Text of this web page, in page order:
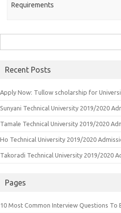
Requirements
for:
Recent Posts
Apply Now: Tullow scholarship for
Sunyani Technical University 2019/2020
Tamale Technical University 2019/2020
Ho Technical University 2019/2020
Takoradi Technical University 2019/2020
Pages
10 Most Common Interview Questions To